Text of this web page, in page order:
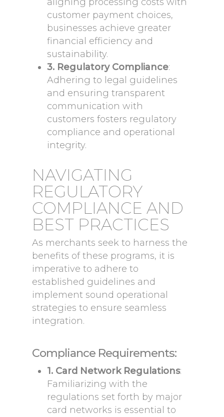
customer payment choices,
businesses achieve greater
financial efficiency and
sustainability.
3. Regulatory Compliance:
Adhering to legal guidelines
and ensuring transparent
communication with
customers fosters regulatory
compliance and operational
integrity.
NAVIGATING
REGULATORY
COMPLIANCE AND
BEST PRACTICES
As merchants seek to harness the
benefits of these programs, it is
imperative to adhere to
established guidelines and
implement sound operational
strategies to ensure seamless
integration.
Compliance Requirements:
1. Card Network Regulations:
Familiarizing with the
regulations set forth by major
card networks is essential to